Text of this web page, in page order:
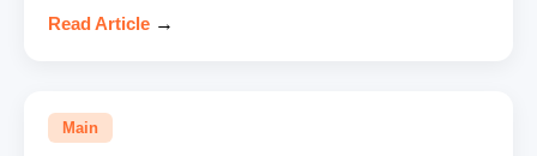
Read Article →
Main